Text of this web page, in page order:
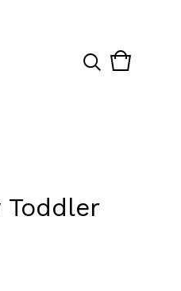
View
0
Toddler